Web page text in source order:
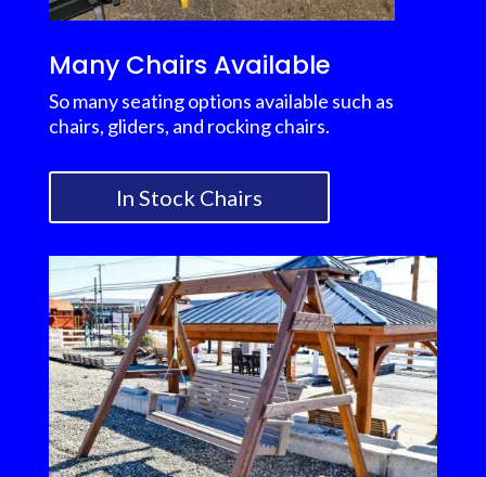
Many Chairs Available
So many seating options available such as
chairs, gliders, and rocking chairs.
In Stock Chairs